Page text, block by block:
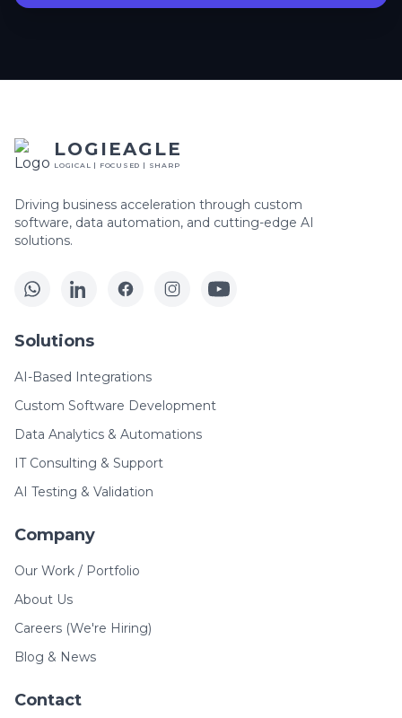
LOGIEAGLE
LOGICAL | FOCUSED | SHARP
Driving business acceleration through custom
software, data automation, and cutting-edge AI
solutions.
Solutions
AI-Based Integrations
Custom Software Development
Data Analytics & Automations
IT Consulting & Support
AI Testing & Validation
Company
Our Work / Portfolio
About Us
Careers (We're Hiring)
Blog & News
Contact